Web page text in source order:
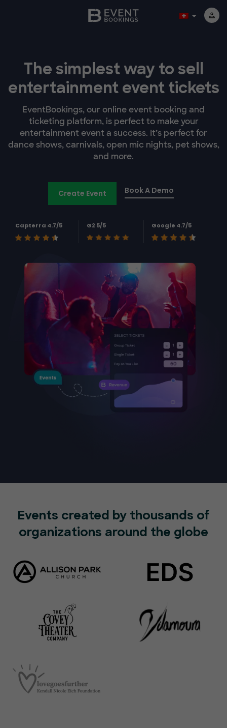
The simplest way to sell
entertainment event tickets
EventBookings, our online event booking and
ticketing platform, is perfect to make your
entertainment event a success. It’s perfect for
dance shows, carnivals, open mic nights, pet shows,
and more.
Create Event Book A Demo
Capterra 4.7/5 G2 5/5 Google 4.7/5
Events created by thousands of
organizations around the globe